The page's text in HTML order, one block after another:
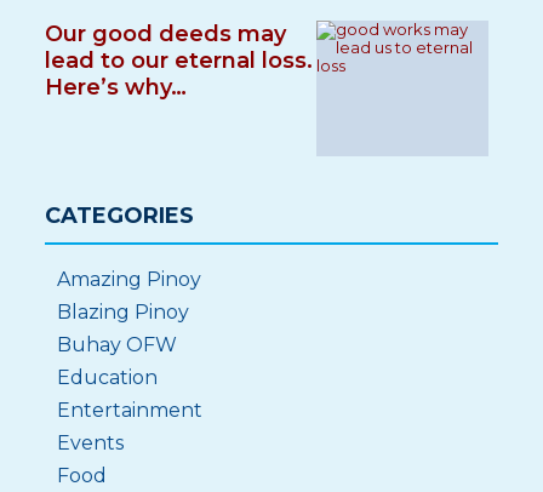
Our good deeds may
lead to our eternal loss.
Here’s why…
CATEGORIES
Amazing Pinoy
Blazing Pinoy
Buhay OFW
Education
Entertainment
Events
Food